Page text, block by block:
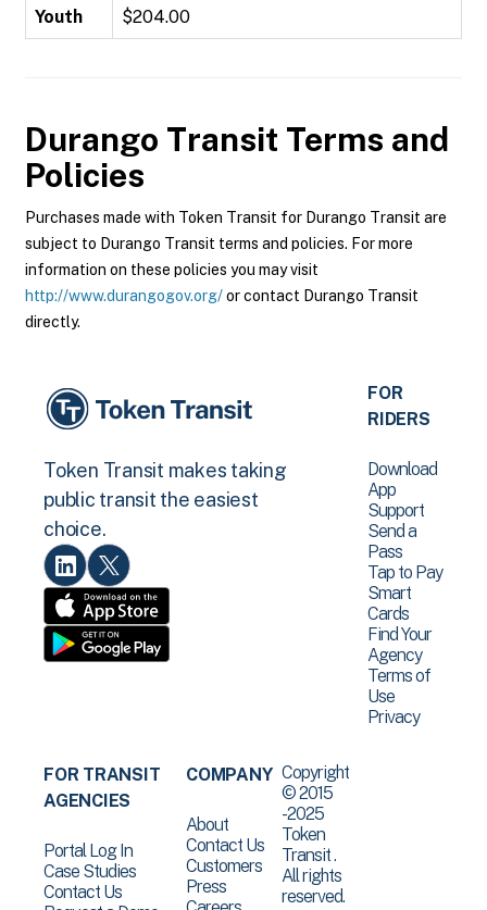
Youth $204.00
Durango Transit Terms and
Policies
Purchases made with Token Transit for Durango Transit are
subject to Durango Transit terms and policies. For more
information on these policies you may visit
http://www.durangogov.org/or contact Durango Transit
directly.
Token Transit makes taking
public transit the easiest
choice.
FOR
RIDERS
Download
App
Support
Send a
Pass
Tap to Pay
Smart
Cards
Find Your
Agency
Terms of
Use
Privacy
FOR TRANSIT
AGENCIES
Portal Log In
Case Studies
Contact Us
COMPANY
About
Contact Us
Customers
Press
Copyright
© 2015
-2025
Token
Transit .
All rights
reserved.